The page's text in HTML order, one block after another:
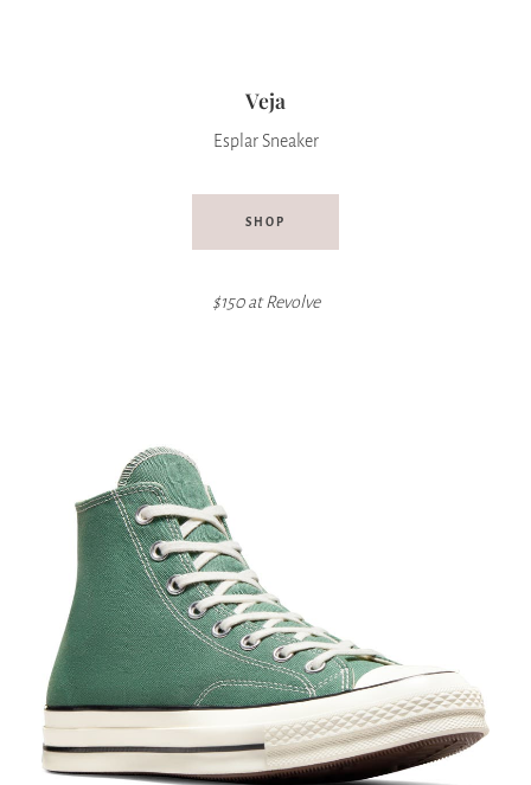
Veja
Esplar Sneaker
SHOP
$150 at Revolve